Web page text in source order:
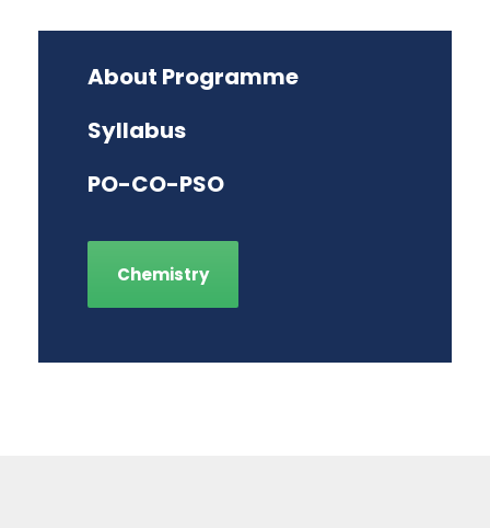
About Programme
Syllabus
PO-CO-PSO
Chemistry